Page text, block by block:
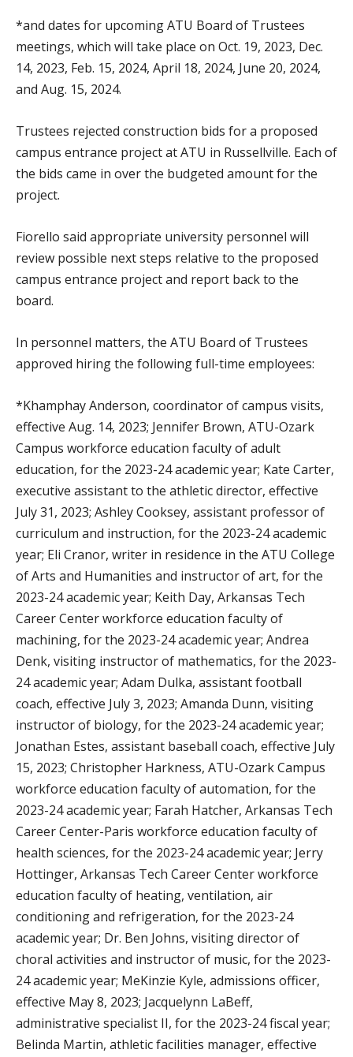
*and dates for upcoming ATU Board of Trustees
meetings, which will take place on Oct. 19, 2023, Dec.
14, 2023, Feb. 15, 2024, April 18, 2024, June 20, 2024,
and Aug. 15, 2024.
Trustees rejected construction bids for a proposed
campus entrance project at ATU in Russellville. Each of
the bids came in over the budgeted amount for the
project.
Fiorello said appropriate university personnel will
review possible next steps relative to the proposed
campus entrance project and report back to the
board.
In personnel matters, the ATU Board of Trustees
approved hiring the following full-time employees:
*Khamphay Anderson, coordinator of campus visits,
effective Aug. 14, 2023; Jennifer Brown, ATU-Ozark
Campus workforce education faculty of adult
education, for the 2023-24 academic year; Kate Carter,
executive assistant to the athletic director, effective
July 31, 2023; Ashley Cooksey, assistant professor of
curriculum and instruction, for the 2023-24 academic
year; Eli Cranor, writer in residence in the ATU College
of Arts and Humanities and instructor of art, for the
2023-24 academic year; Keith Day, Arkansas Tech
Career Center workforce education faculty of
machining, for the 2023-24 academic year; Andrea
Denk, visiting instructor of mathematics, for the 2023-
24 academic year; Adam Dulka, assistant football
coach, effective July 3, 2023; Amanda Dunn, visiting
instructor of biology, for the 2023-24 academic year;
Jonathan Estes, assistant baseball coach, effective July
15, 2023; Christopher Harkness, ATU-Ozark Campus
workforce education faculty of automation, for the
2023-24 academic year; Farah Hatcher, Arkansas Tech
Career Center-Paris workforce education faculty of
health sciences, for the 2023-24 academic year; Jerry
Hottinger, Arkansas Tech Career Center workforce
education faculty of heating, ventilation, air
conditioning and refrigeration, for the 2023-24
academic year; Dr. Ben Johns, visiting director of
choral activities and instructor of music, for the 2023-
24 academic year; MeKinzie Kyle, admissions officer,
effective May 8, 2023; Jacquelynn LaBeff,
administrative specialist II, for the 2023-24 fiscal year;
Belinda Martin, athletic facilities manager, effective